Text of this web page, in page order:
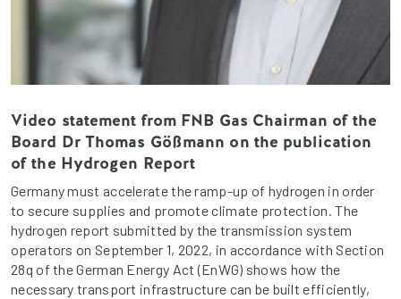
Video statement from FNB Gas Chairman of the
Board Dr Thomas Gößmann on the publication
of the Hydrogen Report
Germany must accelerate the ramp-up of hydrogen in order
to secure supplies and promote climate protection. The
hydrogen report submitted by the transmission system
operators on September 1, 2022, in accordance with Section
28q of the German Energy Act (EnWG) shows how the
necessary transport infrastructure can be built efficiently,